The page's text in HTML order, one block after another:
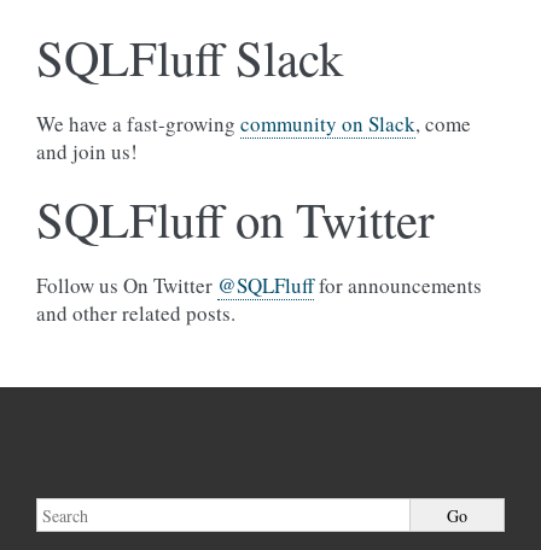
SQLFluff Slack
We have a fast-growing community on Slack, come
and join us!
SQLFluff on Twitter
Follow us On Twitter @SQLFlufffor announcements
and other related posts.